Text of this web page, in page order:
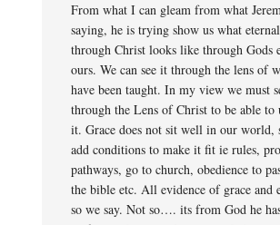
From what I can gleam from what
saying, he is trying show us what
through Christ looks like through Gods
ours. We can see it through the lens of
have been taught. In my view we must
through the Lens of Christ to be able to
it. Grace does not sit well in our world,
add conditions to make it fit ie rules,
pathways, go to church, obedience to
the bible etc. All evidence of grace and
so we say. Not so…. its from God he